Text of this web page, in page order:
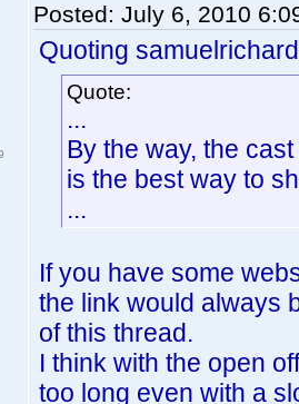
Posted: July 6, 2010
Quoting
Quote:
...
By the way, the
is the best way to
...
If you have some
the link would always
of this thread.
I think with the open
too long even with a